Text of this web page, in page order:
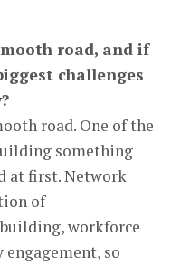
road, and if
challenges
road. One of the
something
at first. Network
of
workforce
so